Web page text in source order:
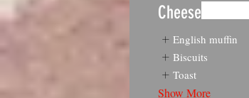
Cheese
English muffin
Biscuits
Toast
Show More